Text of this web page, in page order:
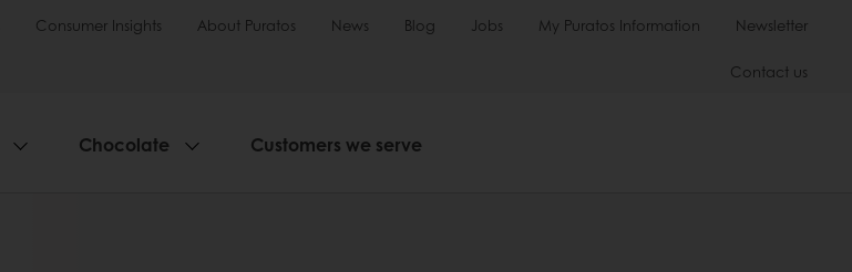
Consumer Insights About Puratos News Blog Jobs My Puratos Information Newsletter
Contact us
Chocolate Customers we serve